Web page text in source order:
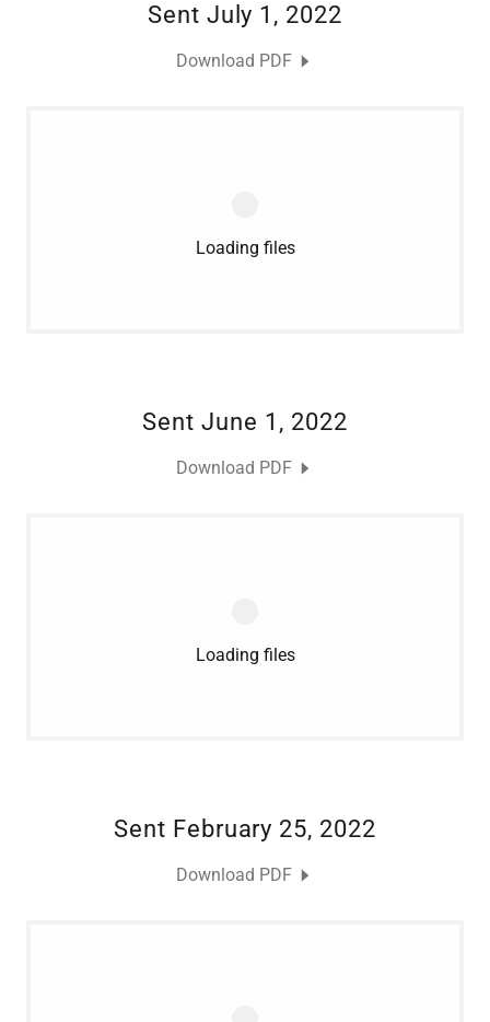
Sent July 1, 2022
Download PDF
Loading files
Sent June 1, 2022
Download PDF
Loading files
Sent February 25, 2022
Download PDF